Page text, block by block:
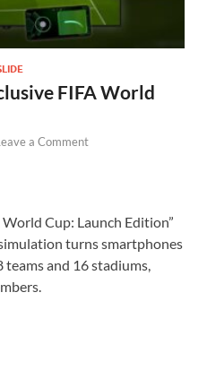
FIFA World
a Comment
Cup: Launch Edition”
turns smartphones
and 16 stadiums,